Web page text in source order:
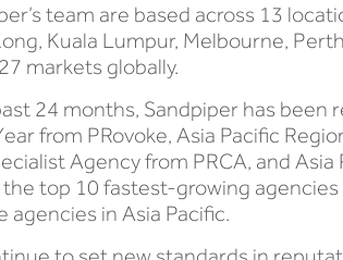
team are based across 13
Kuala Lumpur, Melbourne,
markets globally.
24 months, Sandpiper has
from PRovoke, Asia Pacific
Agency from PRCA, and
top 10 fastest-growing
agencies in Asia Pacific.